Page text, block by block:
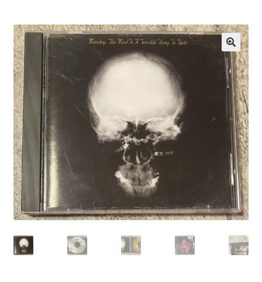
Contact US
My Account
Privacy Policy
Shop
🔍